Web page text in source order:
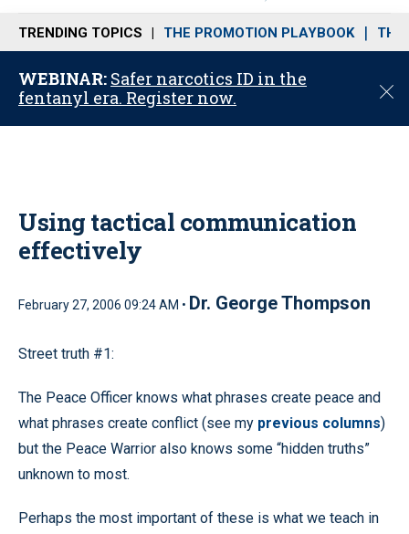
n
u
TRENDING TOPICS THE PROMOTION PLAYBOOK THE
WEBINAR: Safer narcotics ID in the
fentanyl era. Register now.
C
o
Using tactical communication
effectively
February 27, 2006 09:24 AM • Dr. George Thompson
Street truth #1:
The Peace Officer knows what phrases create peace and
what phrases create conflict (see my previous columns)
but the Peace Warrior also knows some “hidden truths”
unknown to most.
Perhaps the most important of these is what we teach in